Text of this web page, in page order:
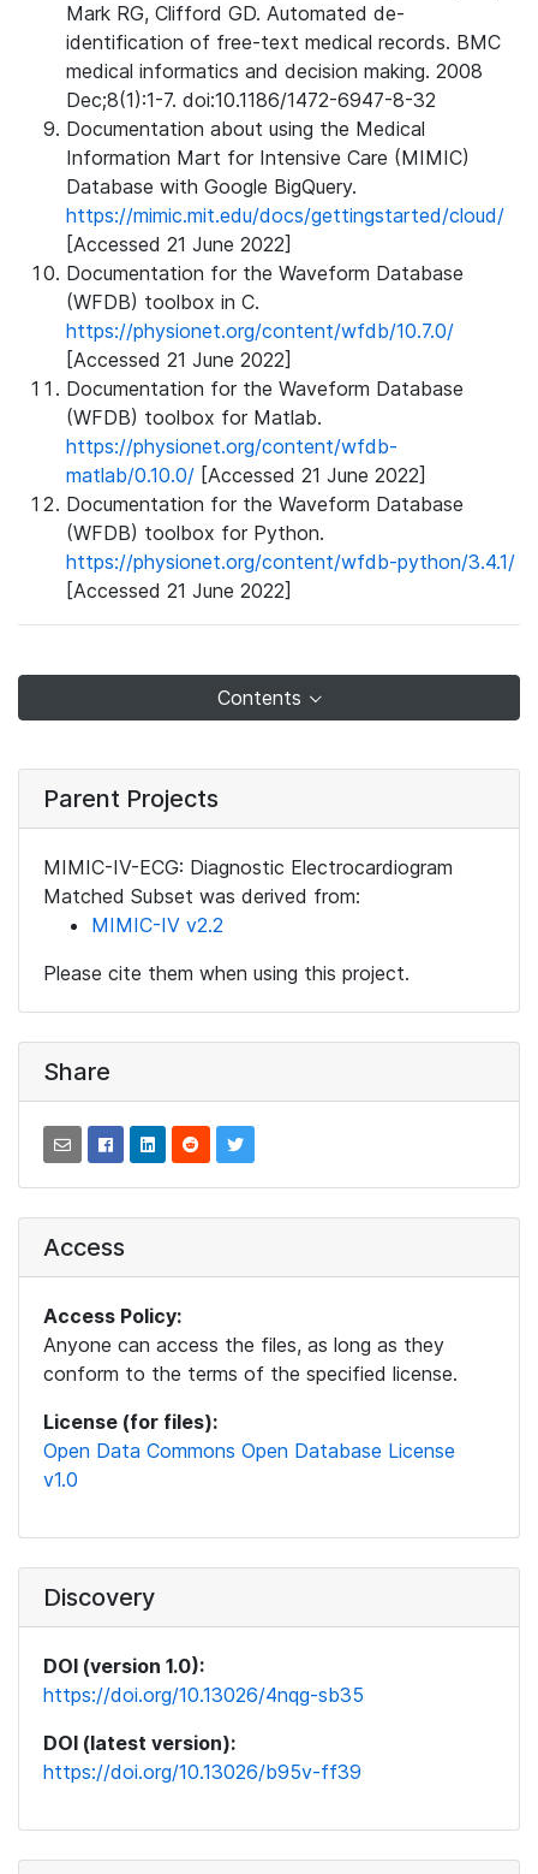
Mark RG, Clifford GD. Automated de-
identification of free-text medical records. BMC
medical informatics and decision making. 2008
Dec;8(1):1-7. doi:10.1186/1472-6947-8-32
Documentation about using the Medical
Information Mart for Intensive Care (MIMIC)
Database with Google BigQuery.
https://mimic.mit.edu/docs/gettingstarted/cloud/
[Accessed 21 June 2022]
Documentation for the Waveform Database
(WFDB) toolbox in C.
https://physionet.org/content/wfdb/10.7.0/
[Accessed 21 June 2022]
Documentation for the Waveform Database
(WFDB) toolbox for Matlab.
https://physionet.org/content/wfdb-
matlab/0.10.0/ [Accessed 21 June 2022]
Documentation for the Waveform Database
(WFDB) toolbox for Python.
https://physionet.org/content/wfdb-python/3.4.1/
[Accessed 21 June 2022]
Contents
Parent Projects
MIMIC-IV-ECG: Diagnostic Electrocardiogram
Matched Subset was derived from:
MIMIC-IV v2.2
Please cite them when using this project.
Share
Access
Access Policy:
Anyone can access the files, as long as they
conform to the terms of the specified license.
License (for files):
Open Data Commons Open Database License
v1.0
Discovery
DOI (version 1.0):
https://doi.org/10.13026/4nqg-sb35
DOI (latest version):
https://doi.org/10.13026/b95v-ff39